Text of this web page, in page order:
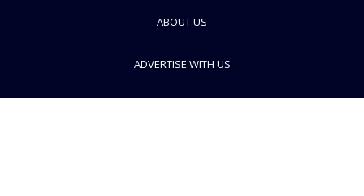
ABOUT US
ADVERTISE WITH US